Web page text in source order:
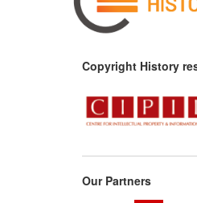
Copyright History
Our Partners